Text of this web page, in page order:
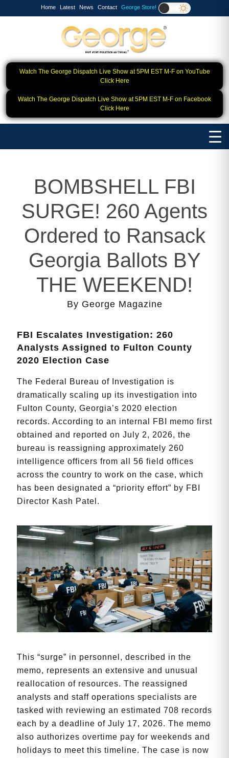
Home Latest News Contact George Store!
Watch The George Dispatch Live Show at 5PM EST M-F on YouTube
Click Here
Watch The George Dispatch Live Show at 5PM EST M-F on Facebook
Click Here
BOMBSHELL FBI
SURGE! 260 Agents
Ordered to Ransack
Georgia Ballots BY
THE WEEKEND!
By George Magazine
FBI Escalates Investigation: 260
Analysts Assigned to Fulton County
2020 Election Case
The Federal Bureau of Investigation is
dramatically scaling up its investigation into
Fulton County, Georgia’s 2020 election
records. According to an internal FBI memo first
obtained and reported on July 2, 2026, the
bureau is reassigning approximately 260
intelligence officers from all 56 field offices
across the country to work on the case, which
has been designated a “priority effort” by FBI
Director Kash Patel.
This “surge” in personnel, described in the
memo, represents an extensive and unusual
reallocation of resources. The reassigned
analysts and staff operations specialists are
tasked with reviewing an estimated 708 records
each by a deadline of July 17, 2026. The memo
also authorizes overtime pay for weekends and
holidays to meet this timeline. The case is now